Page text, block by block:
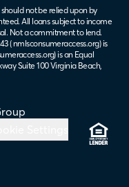
not be relied upon by
All loans subject to income
Not a commitment to lend.
(nmlsconsumeraccess.org) is
) is an Equal
Suite 100 Virginia Beach,